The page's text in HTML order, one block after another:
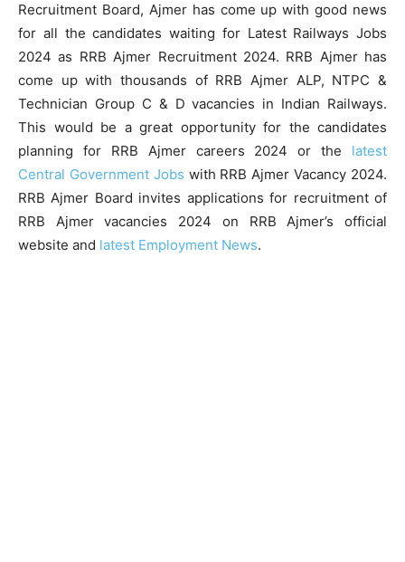
Recruitment Board, Ajmer has come up with good news
for all the candidates waiting for Latest Railways Jobs
2024 as RRB Ajmer Recruitment 2024. RRB Ajmer has
come up with thousands of RRB Ajmer ALP, NTPC &
Technician Group C & D vacancies in Indian Railways.
This would be a great opportunity for the candidates
planning for RRB Ajmer careers 2024 or the latest
Central Government Jobs with RRB Ajmer Vacancy 2024.
RRB Ajmer Board invites applications for recruitment of
RRB Ajmer vacancies 2024 on RRB Ajmer’s official
website and latest Employment News.